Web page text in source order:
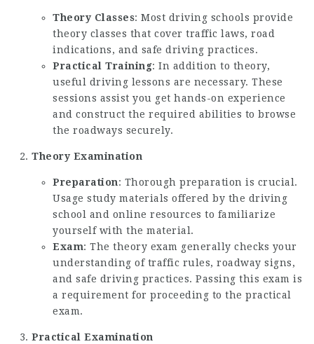
Theory Classes: Most driving schools provide
theory classes that cover traffic laws, road
indications, and safe driving practices.
Practical Training: In addition to theory,
useful driving lessons are necessary. These
sessions assist you get hands-on experience
and construct the required abilities to browse
the roadways securely.
Theory Examination
Preparation: Thorough preparation is crucial.
Usage study materials offered by the driving
school and online resources to familiarize
yourself with the material.
Exam: The theory exam generally checks your
understanding of traffic rules, roadway signs,
and safe driving practices. Passing this exam is
a requirement for proceeding to the practical
exam.
Practical Examination